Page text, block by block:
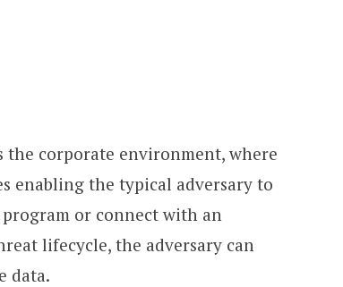
the corporate environment, where
enabling the typical adversary to
or connect with an
lifecycle, the adversary can
data.